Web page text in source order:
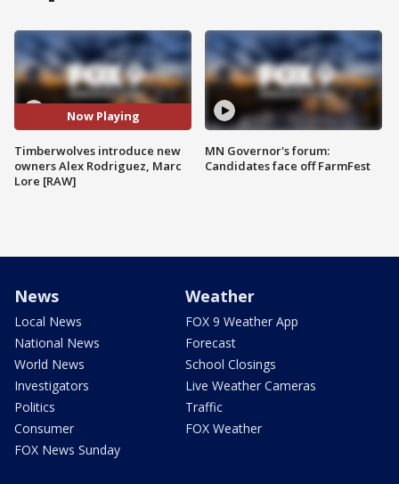
Now Playing
Timberwolves introduce new
owners Alex Rodriguez, Marc
Lore [RAW]
MN Governor's forum:
Candidates face off FarmFest
News
Local News
National News
World News
Investigators
Politics
Consumer
FOX News Sunday
Weather
FOX 9 Weather App
Forecast
School Closings
Live Weather Cameras
Traffic
FOX Weather